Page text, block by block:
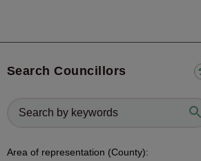
Search Councillors